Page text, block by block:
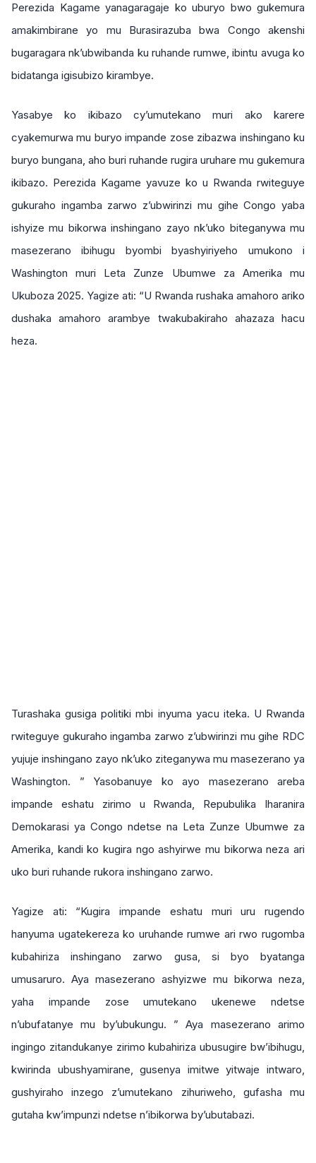
Perezida Kagame yanagaragaje ko uburyo bwo gukemura
amakimbirane yo mu Burasirazuba bwa Congo akenshi
bugaragara nk’ubwibanda ku ruhande rumwe, ibintu avuga ko
bidatanga igisubizo kirambye.
Yasabye ko ikibazo cy’umutekano muri ako karere
cyakemurwa mu buryo impande zose zibazwa inshingano ku
buryo bungana, aho buri ruhande rugira uruhare mu gukemura
ikibazo. Perezida Kagame yavuze ko u Rwanda rwiteguye
gukuraho ingamba zarwo z’ubwirinzi mu gihe Congo yaba
ishyize mu bikorwa inshingano zayo nk’uko biteganywa mu
masezerano ibihugu byombi byashyiriyeho umukono i
Washington muri Leta Zunze Ubumwe za Amerika mu
Ukuboza 2025. Yagize ati: “U Rwanda rushaka amahoro ariko
dushaka amahoro arambye twakubakiraho ahazaza hacu
heza.
Turashaka gusiga politiki mbi inyuma yacu iteka. U Rwanda
rwiteguye gukuraho ingamba zarwo z’ubwirinzi mu gihe RDC
yujuje inshingano zayo nk’uko ziteganywa mu masezerano ya
Washington. ” Yasobanuye ko ayo masezerano areba
impande eshatu zirimo u Rwanda, Repubulika Iharanira
Demokarasi ya Congo ndetse na Leta Zunze Ubumwe za
Amerika, kandi ko kugira ngo ashyirwe mu bikorwa neza ari
uko buri ruhande rukora inshingano zarwo.
Yagize ati: “Kugira impande eshatu muri uru rugendo
hanyuma ugatekereza ko uruhande rumwe ari rwo rugomba
kubahiriza inshingano zarwo gusa, si byo byatanga
umusaruro. Aya masezerano ashyizwe mu bikorwa neza,
yaha impande zose umutekano ukenewe ndetse
n’ubufatanye mu by’ubukungu. ” Aya masezerano arimo
ingingo zitandukanye zirimo kubahiriza ubusugire bw’ibihugu,
kwirinda ubushyamirane, gusenya imitwe yitwaje intwaro,
gushyiraho inzego z’umutekano zihuriweho, gufasha mu
gutaha kw’impunzi ndetse n’ibikorwa by’ubutabazi.